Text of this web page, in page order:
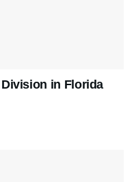
in Florida